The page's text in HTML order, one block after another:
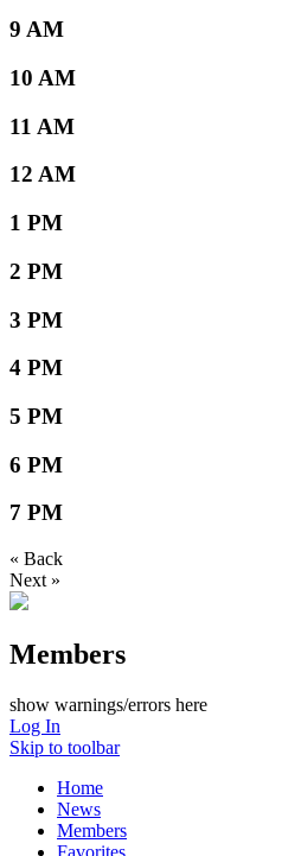
9 AM
10 AM
11 AM
12 AM
1 PM
2 PM
3 PM
4 PM
5 PM
6 PM
7 PM
« Back
Next »
Members
show warnings/errors here
Log In
Skip to toolbar
Home
News
Members
Favorites